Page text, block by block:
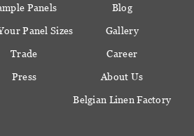
Panels
Panel Sizes
Trade
Press
Blog
Gallery
Career
About Us
Belgian Linen Factory